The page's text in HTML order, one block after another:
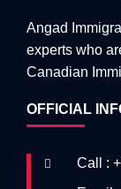
Angad
experts who
Canadian
OFFICIAL
Call :